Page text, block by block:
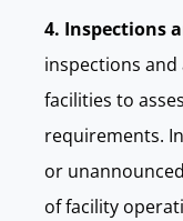
4. Inspections
inspections
facilities to
requirements.
or
of facility